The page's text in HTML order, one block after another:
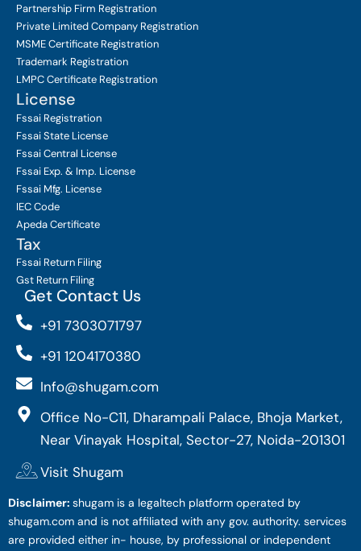
Partnership Firm Registration
Private Limited Company Registration
MSME Certificate Registration
Trademark Registration
LMPC Certificate Registration
License
Fssai Registration
Fssai State License
Fssai Central License
Fssai Exp. & Imp. License
Fssai Mfg. License
IEC Code
Apeda Certificate
Tax
Fssai Return Filing
Gst Return Filing
Get Contact Us
+91 7303071797
+91 1204170380
Info@shugam.com
Office No-C11, Dharampali Palace, Bhoja Market,
Near Vinayak Hospital, Sector-27, Noida-201301
Visit Shugam
Disclaimer: shugam is a legaltech platform operated by
shugam.com and is not affiliated with any gov. authority. services
are provided either in- house, by professional or independent